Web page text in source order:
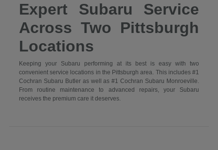
Expert Subaru Service
Across Two Pittsburgh
Locations
Keeping your Subaru performing at its best is easy with two
convenient service locations in the Pittsburgh area. This includes #1
Cochran Subaru Butler as well as #1 Cochran Subaru Monroeville.
From routine maintenance to advanced repairs, your Subaru
receives the premium care it deserves.